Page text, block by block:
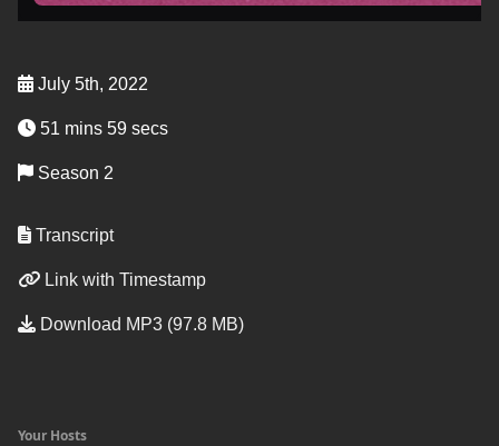
July 5th, 2022
51 mins 59 secs
Season 2
Transcript
Link with Timestamp
Download MP3 (97.8 MB)
Your Hosts